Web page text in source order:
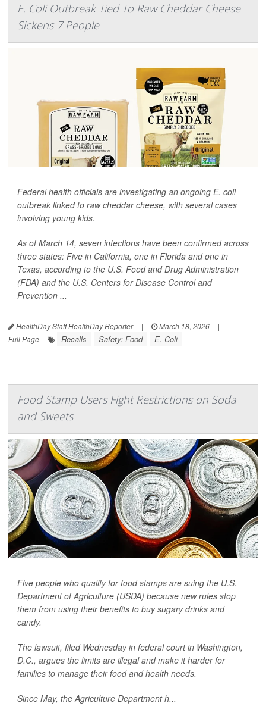
E. Coli Outbreak Tied To Raw Cheddar Cheese
Sickens 7 People
Federal health officials are investigating an ongoing E. coli
outbreak linked to raw cheddar cheese, with several cases
involving young kids.
As of March 14, seven infections have been confirmed across
three states: Five in California, one in Florida and one in
Texas, according to the U.S. Food and Drug Administration
(FDA) and the U.S. Centers for Disease Control and
Prevention ...
HealthDay Staff HealthDay Reporter | March 18, 2026
|
Full Page
Recalls Safety: Food E. Coli
Food Stamp Users Fight Restrictions on Soda
and Sweets
Five people who qualify for food stamps are suing the U.S.
Department of Agriculture (USDA) because new rules stop
them from using their benefits to buy sugary drinks and
candy.
The lawsuit, filed Wednesday in federal court in Washington,
D.C., argues the limits are illegal and make it harder for
families to manage their food and health needs.
Since May, the Agriculture Department h...